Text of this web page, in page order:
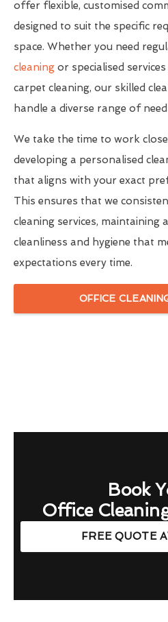
offer flexible, customised
designed to suit the specific
space. Whether you need
cleaning or specialised
carpet cleaning, our skilled
handle a diverse range of
We take the time to work
developing a personalised
that aligns with your exact
This ensures that we
cleaning services, maintaining
cleanliness and hygiene that
expectations every time.
OFFICE
Book
Office
FREE QUOTE